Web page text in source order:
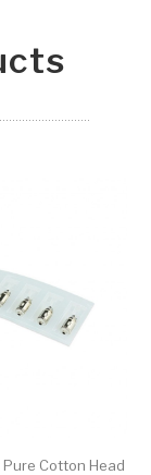
Pure Cotton Head